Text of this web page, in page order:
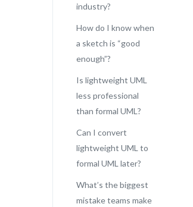
industry?
How do I know when
a sketch is “good
enough”?
Is lightweight UML
less professional
than formal UML?
Can I convert
lightweight UML to
formal UML later?
What’s the biggest
mistake teams make